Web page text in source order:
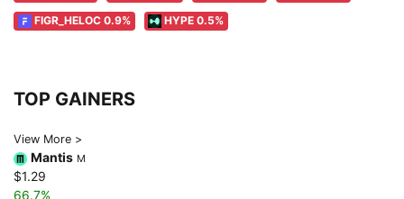
FIGR_HELOC 0.9% HYPE 0.5%
TOP GAINERS
View More >
Mantis M
$1.29
66.7%